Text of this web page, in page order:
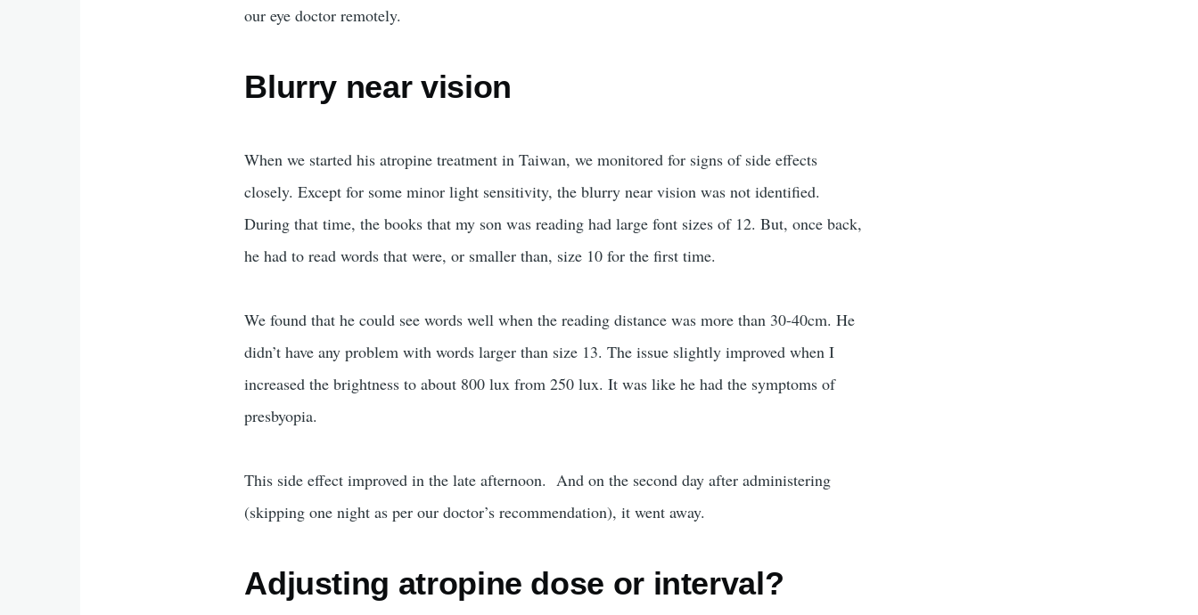
our eye doctor remotely.
Blurry near vision
When we started his atropine treatment in Taiwan, we monitored for signs of side effects
closely. Except for some minor light sensitivity, the blurry near vision was not identified.
During that time, the books that my son was reading had large font sizes of 12. But, once back,
he had to read words that were, or smaller than, size 10 for the first time.
We found that he could see words well when the reading distance was more than 30-40cm. He
didn’t have any problem with words larger than size 13. The issue slightly improved when I
increased the brightness to about 800 lux from 250 lux. It was like he had the symptoms of
presbyopia.
This side effect improved in the late afternoon. And on the second day after administering
(skipping one night as per our doctor’s recommendation), it went away.
Adjusting atropine dose or interval?